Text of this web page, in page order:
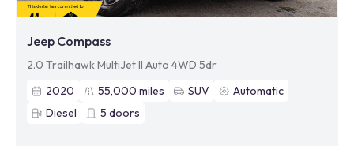
Jeep Compass
2.0 Trailhawk MultiJet II Auto 4WD 5dr
2020
55,000 miles SUV
Automatic
Diesel
5 doors